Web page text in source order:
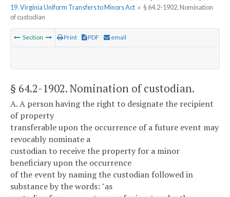
19. Virginia Uniform Transfers to Minors Act » § 64.2-1902. Nomination
of custodian
Section Print PDF email
§ 64.2-1902. Nomination of custodian.
A. A person having the right to designate the recipient
of property
transferable upon the occurrence of a future event may
revocably nominate a
custodian to receive the property for a minor
beneficiary upon the occurrence
of the event by naming the custodian followed in
substance by the words: "as